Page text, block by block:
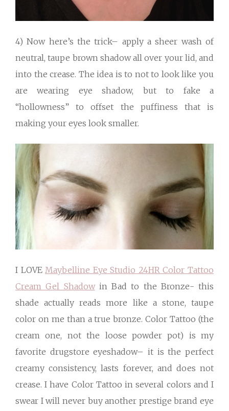
4) Now here’s the trick– apply a sheer wash of
neutral, taupe brown shadow all over your lid, and
into the crease. The idea is to not to look like you
are wearing eye shadow, but to fake a
“hollowness” to offset the puffiness that is
making your eyes look smaller.
I LOVE Maybelline Eye Studio 24HR Color Tattoo
Cream Gel Shadowin Bad to the Bronze- this
shade actually reads more like a stone, taupe
color on me than a true bronze. Color Tattoo (the
cream one, not the loose powder pot) is my
favorite drugstore eyeshadow– it is the perfect
creamy consistency, lasts forever, and does not
crease. I have Color Tattoo in several colors and I
swear I will never buy another prestige brand eye